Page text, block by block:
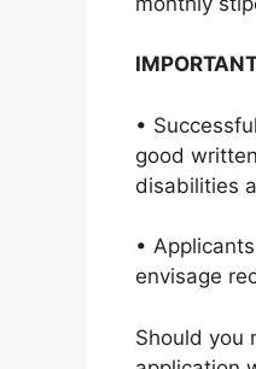
•
good
disabilities
•
envisage
Should you